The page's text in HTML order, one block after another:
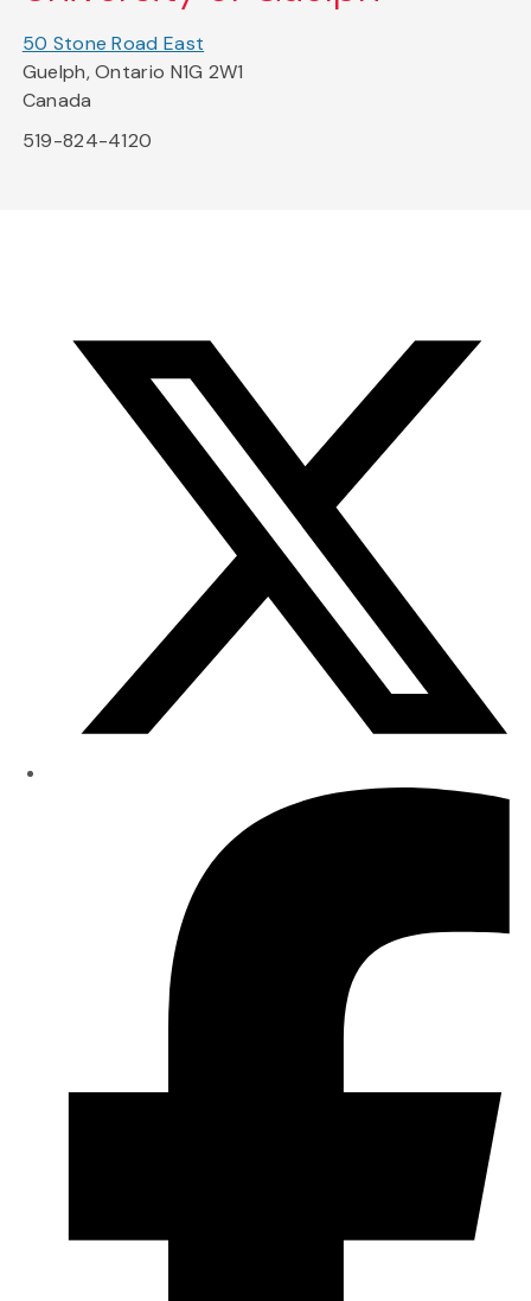
50 Stone Road East
Guelph, Ontario N1G 2W1
Canada
519-824-4120